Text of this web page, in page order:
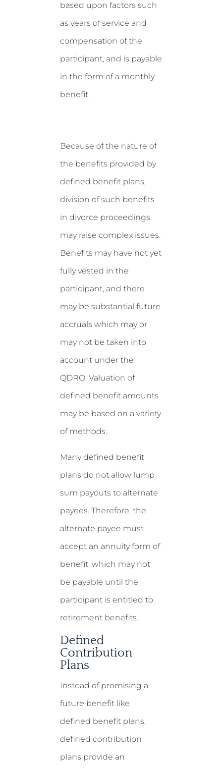
based upon factors such
as years of service and
compensation of the
participant, and is payable
in the form of a monthly
benefit.
Because of the nature of
the benefits provided by
defined benefit plans,
division of such benefits
in divorce proceedings
may raise complex issues.
Benefits may have not yet
fully vested in the
participant, and there
may be substantial future
accruals which may or
may not be taken into
account under the
QDRO. Valuation of
defined benefit amounts
may be based on a variety
of methods.
Many defined benefit
plans do not allow lump
sum payouts to alternate
payees. Therefore, the
alternate payee must
accept an annuity form of
benefit, which may not
be payable until the
participant is entitled to
retirement benefits.
Defined
Contribution
Plans
Instead of promising a
future benefit like
defined benefit plans,
defined contribution
plans provide an